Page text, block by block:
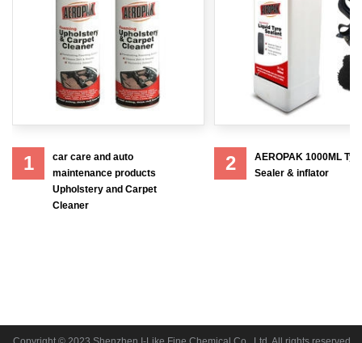
1
car care and auto
maintenance products
Upholstery and Carpet
Cleaner
2
AEROPAK 1000ML
Sealer & inflator